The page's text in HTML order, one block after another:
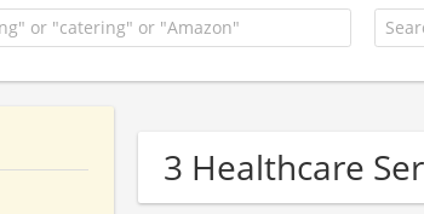
3 Healthcare